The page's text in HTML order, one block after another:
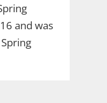
and was